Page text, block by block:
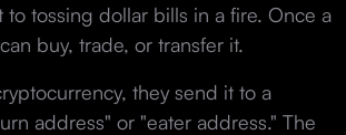
tossing dollar bills in a fire. Once a
buy, trade, or transfer it.
they send it to a
address" or "eater address." The